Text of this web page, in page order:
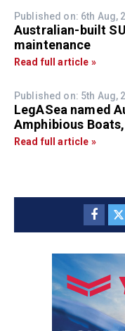
Published on: 6th Aug,
Australian-built
maintenance
Read full article »
Published on: 5th Aug,
LegASea named
Amphibious
Read full article »